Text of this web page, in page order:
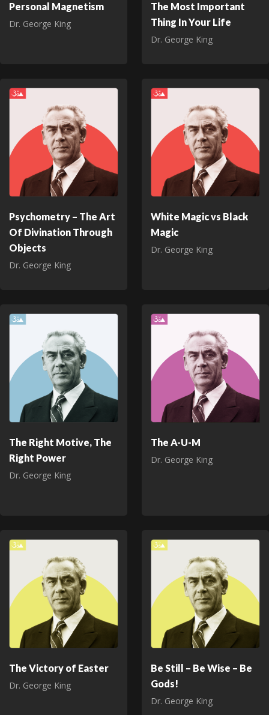
Personal Magnetism
Dr. George King
The Most Important
Thing In Your Life
Dr. George King
Psychometry – The Art
Of Divination Through
Objects
Dr. George King
White Magic vs Black
Magic
Dr. George King
The Right Motive, The
Right Power
Dr. George King
The A-U-M
Dr. George King
The Victory of Easter
Dr. George King
Be Still – Be Wise – Be
Gods!
Dr. George King